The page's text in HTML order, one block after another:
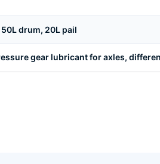
drum, 20L pail
gear lubricant for axles,